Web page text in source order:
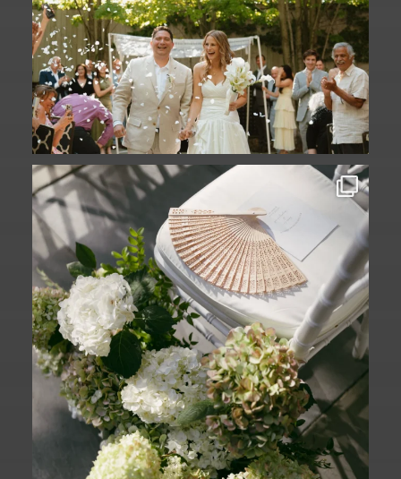
A ceremony in The Yard. A celebration in
The...
61 1